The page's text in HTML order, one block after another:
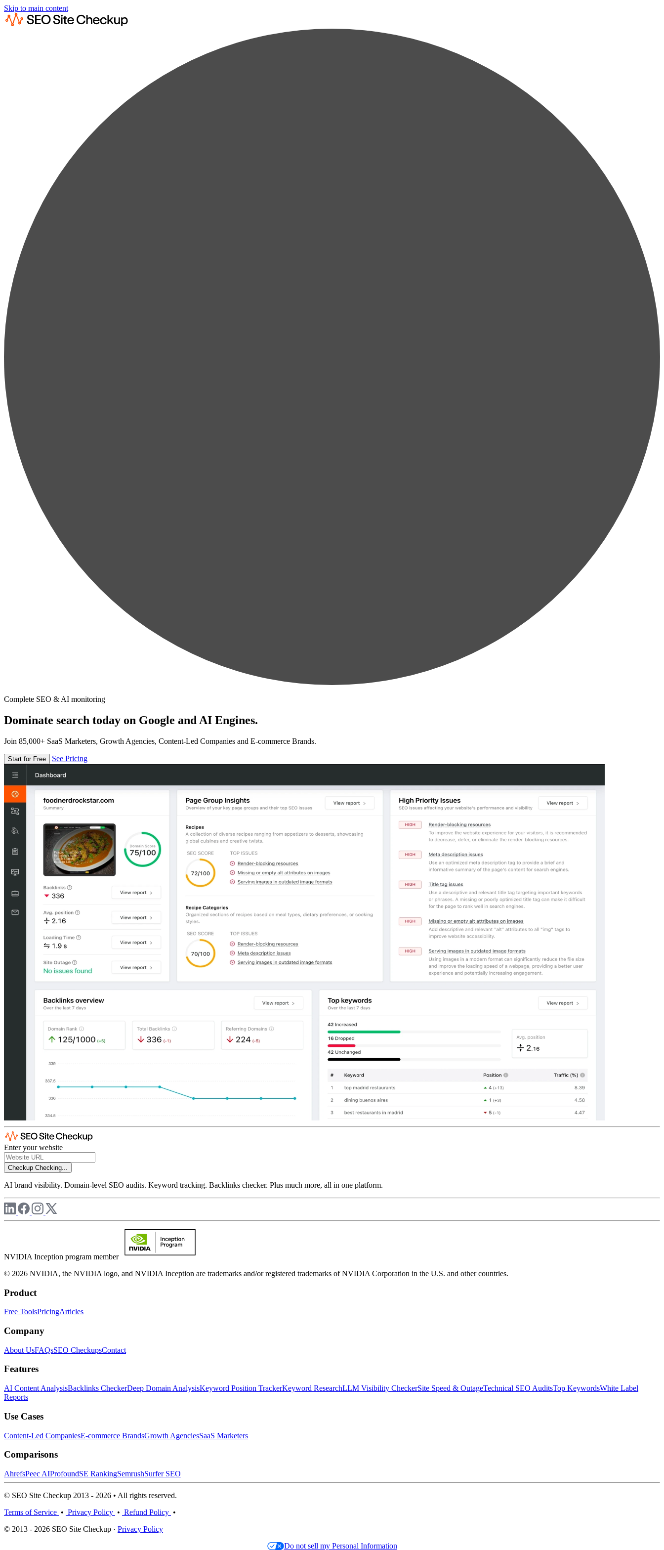
Skip to main content
Complete SEO & AI monitoring
Dominate search today on Google and AI Engines.
Join 85,000+ SaaS Marketers, Growth Agencies, Content-Led Companies and E-commerce Brands.
Start for Free See Pricing
Enter your website
Checkup Checking...
AI brand visibility. Domain-level SEO audits. Keyword tracking. Backlinks checker. Plus much more, all in one platform.
NVIDIA Inception program member
© 2026 NVIDIA, the NVIDIA logo, and NVIDIA Inception are trademarks and/or registered trademarks of NVIDIA Corporation in the U.S. and other countries.
Product
Free ToolsPricingArticles
Company
About UsFAQsSEO CheckupsContact
Features
AI Content AnalysisBacklinks CheckerDeep Domain AnalysisKeyword Position TrackerKeyword ResearchLLM Visibility CheckerSite Speed & OutageTechnical SEO AuditsTop KeywordsWhite Label
Reports
Use Cases
Content-Led CompaniesE-commerce BrandsGrowth AgenciesSaaS Marketers
Comparisons
AhrefsPeec AIProfoundSE RankingSemrushSurfer SEO
© SEO Site Checkup 2013 - 2026 • All rights reserved.
Terms of Service • Privacy Policy • Refund Policy •
© 2013 - 2026 SEO Site Checkup · Privacy Policy
Do not sell my Personal Information